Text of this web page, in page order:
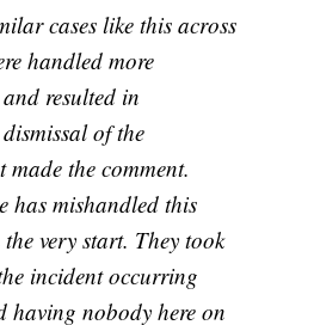
cases like this across
handled more
resulted in
of the
the comment.
has mishandled this
very start. They took
incident occurring
having nobody here on